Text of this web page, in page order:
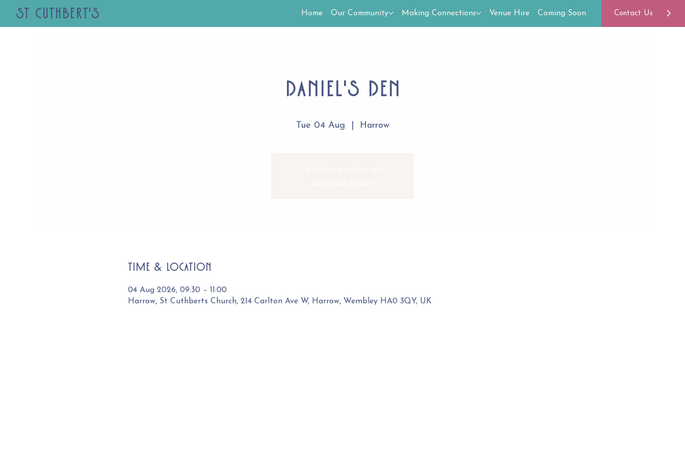
St Cuthbert's Contact Us
Home Our Community Making Connections Venue Hire Coming Soon
Daniel's Den
Tue 04 Aug Harrow
Time & Location
04 Aug 2026, 09:30 – 11:00
Harrow, St Cuthberts Church, 214 Carlton Ave W, Harrow, Wembley HA0 3QY, UK